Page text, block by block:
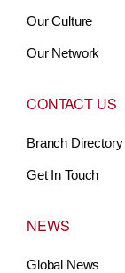
Our Culture
Our Network
CONTACT US
Branch Directory
Get In Touch
NEWS
Global News